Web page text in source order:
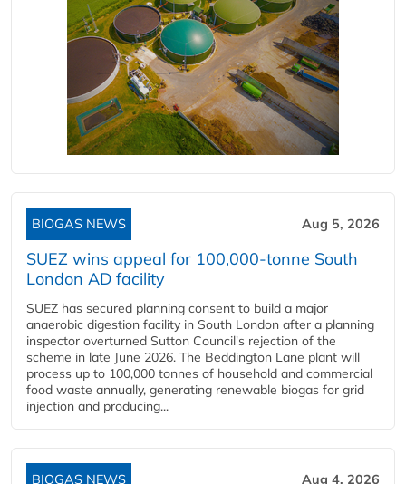
BIOGAS NEWS Aug 5, 2026
SUEZ wins appeal for 100,000-tonne South
London AD facility
SUEZ has secured planning consent to build a major
anaerobic digestion facility in South London after a planning
inspector overturned Sutton Council's rejection of the
scheme in late June 2026. The Beddington Lane plant will
process up to 100,000 tonnes of household and commercial
food waste annually, generating renewable biogas for grid
injection and producing...
BIOGAS NEWS Aug 4, 2026